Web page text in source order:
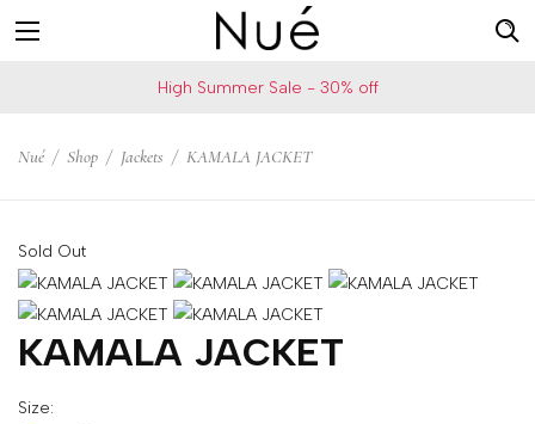
States
Change
your
shipping
bra
High Summer Sale - 30% off
Nué / Shop / Jackets / KAMALA JACKET
Sold Out
KAMALA JACKET
Size: